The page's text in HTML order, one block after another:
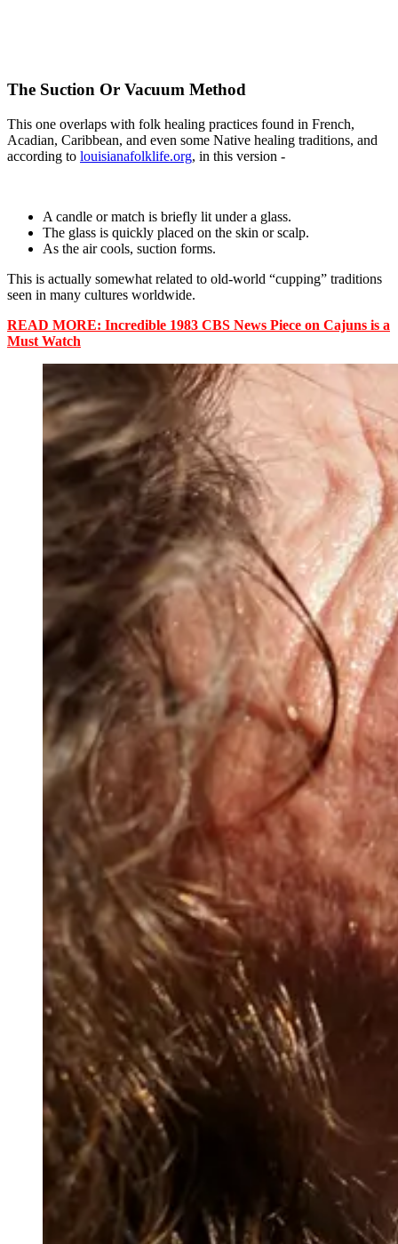
The Suction Or Vacuum Method
This one overlaps with folk healing practices found in French,
Acadian, Caribbean, and even some Native healing traditions, and
according to louisianafolklife.org, in this version -
A candle or match is briefly lit under a glass.
The glass is quickly placed on the skin or scalp.
As the air cools, suction forms.
This is actually somewhat related to old-world “cupping” traditions
seen in many cultures worldwide.
READ MORE: Incredible 1983 CBS News Piece on Cajuns is a
Must Watch